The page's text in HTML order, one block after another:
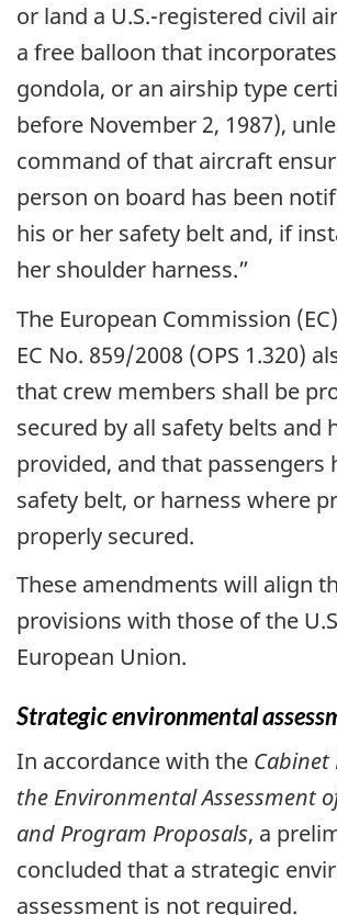
or land a U.S.-registered civil
a free balloon that
gondola, or an airship type
before November 2, 1987),
command of that aircraft
person on board has been
his or her safety belt and, if
her shoulder harness.”
The European Commission
EC No. 859/2008 (OPS 1.320)
that crew members shall be
secured by all safety belts and
provided, and that passengers
safety belt, or harness where
properly secured.
These amendments will align
provisions with those of the
European Union.
Strategic environmental
In accordance with the Cabinet
the Environmental Assessment
and Program Proposals, a
concluded that a strategic
assessment is not required.